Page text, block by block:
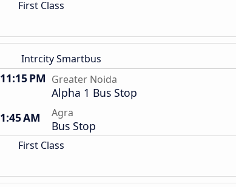
First Class
Intrcity Smartbus
11:15 PM Greater Noida
Alpha 1 Bus Stop
1:45 AM
Agra
Bus Stop
First Class